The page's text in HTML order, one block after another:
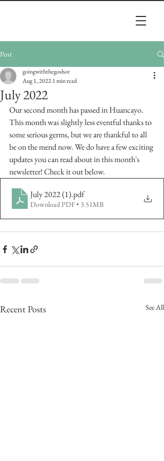
Post
July 2022
goingwiththegoshor
Aug 1, 20221 min read
Our second month has passed in Huancayo.
This month was slightly less eventful thanks to
some serious germs, but we are thankful to all
be on the mend now. We do have a few exciting
updates you can read about in this month's
newsletter! Check it out below.
July 2022 (1).pdf
Download PDF • 3.51MB
Recent Posts See All